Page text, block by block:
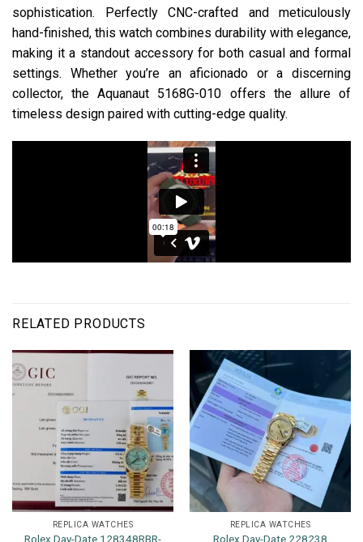
sophistication. Perfectly CNC-crafted and meticulously
hand-finished, this watch combines durability with elegance,
making it a standout accessory for both casual and formal
settings. Whether you’re an aficionado or a discerning
collector, the Aquanaut 5168G-010 offers the allure of
timeless design paired with cutting-edge quality.
RELATED PRODUCTS
REPLICA WATCHES
Rolex Day-Date 128348RBR-
REPLICA WATCHES
Rolex Day-Date 228238